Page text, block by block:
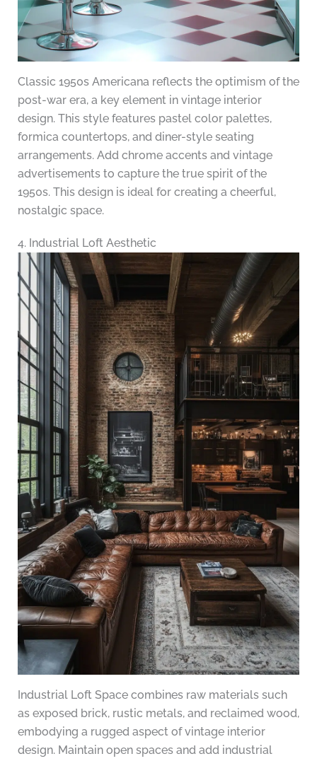
Classic 1950s Americana reflects the optimism of the
post-war era, a key element in vintage interior
design. This style features pastel color palettes,
formica countertops, and diner-style seating
arrangements. Add chrome accents and vintage
advertisements to capture the true spirit of the
1950s. This design is ideal for creating a cheerful,
nostalgic space.
4. Industrial Loft Aesthetic
Industrial Loft Space combines raw materials such
as exposed brick, rustic metals, and reclaimed wood,
embodying a rugged aspect of vintage interior
design. Maintain open spaces and add industrial